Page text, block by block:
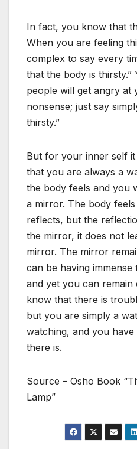
In fact, you know that
When you are feeling
complex to say every
that the body is thirsty.”
people will get angry at
nonsense; just say
thirsty.”
But for your inner self
that you are always a
the body feels and you
a mirror. The body
reflects, but the
the mirror, it does not
mirror. The mirror
can be having
and yet you can remain
know that there is
but you are simply a
watching, and you
there is.
Source – Osho Book
Lamp”